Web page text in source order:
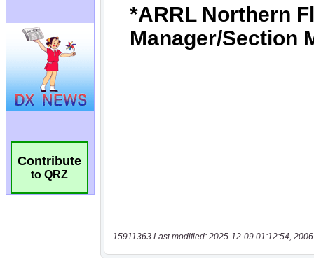
Contribute
to QRZ
15911363 Last modified: 2025-12-09 01:12:54,